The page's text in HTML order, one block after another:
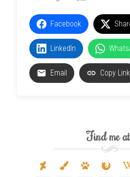
Facebook
LinkedIn
Email Copy Link
Find me
deviantart
paint-
brush
paw firefox